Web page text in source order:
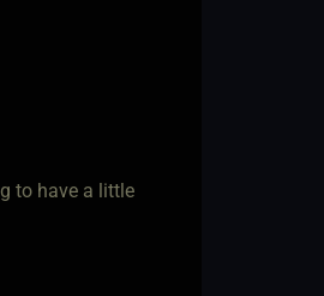
to have a little